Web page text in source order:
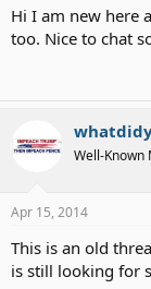
Hi I am new here
too. Nice to chat
Well-Known
Apr 15, 2014
This is an old
is still looking for